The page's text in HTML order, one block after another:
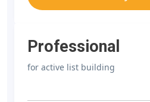
Professional
for active list building